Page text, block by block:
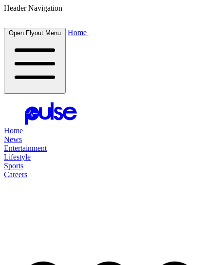
Header Navigation
Open Flyout Menu Home
Home
News
Entertainment
Lifestyle
Sports
Careers